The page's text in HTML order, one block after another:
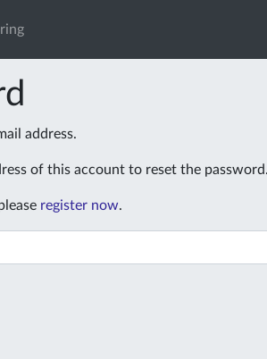
address.
of this account to reset the password.
register now.